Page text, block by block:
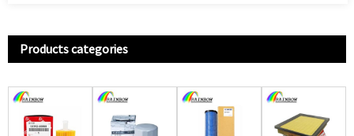
Products categories